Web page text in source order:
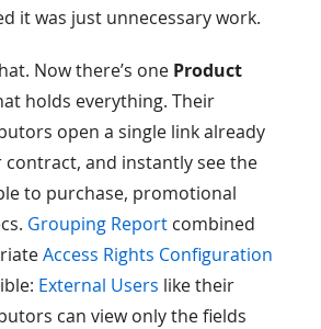
it was just unnecessary work.
Now there’s one Product
holds everything. Their
open a single link already
and instantly see the
to purchase, promotional
Grouping Reportcombined
Access Rights Configuration
External Users like their
can view only the fields